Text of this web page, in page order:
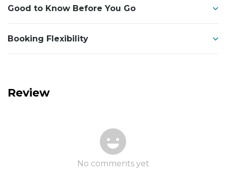
Good to Know Before You Go
Booking Flexibility
Review
No comments yet